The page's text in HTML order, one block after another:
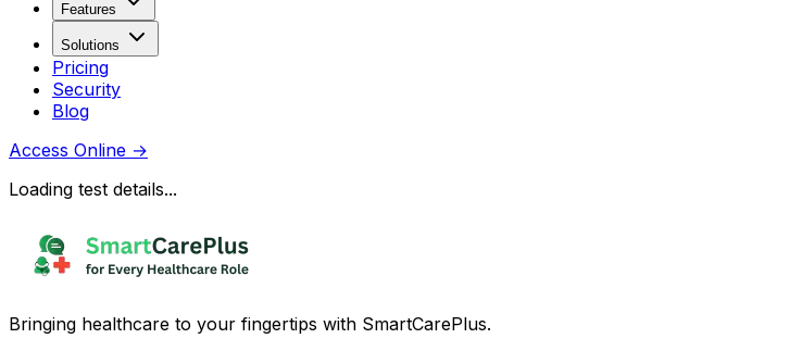
Features
Solutions
Pricing
Security
Blog
Access Online →
Loading test details...
Bringing healthcare to your fingertips with SmartCarePlus.